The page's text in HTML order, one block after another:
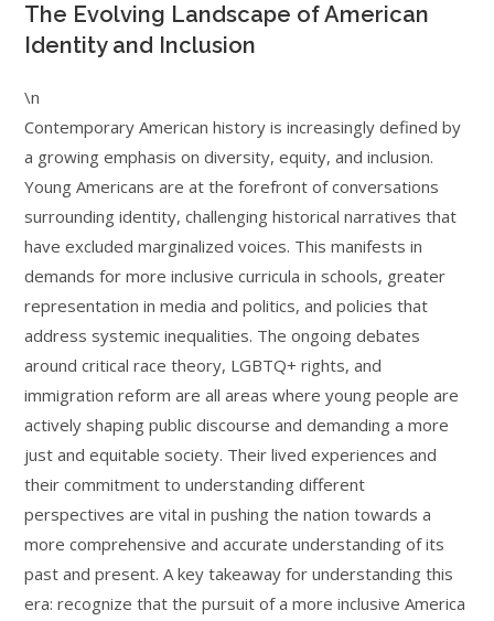
The Evolving Landscape of American
Identity and Inclusion
\n
Contemporary American history is increasingly defined by
a growing emphasis on diversity, equity, and inclusion.
Young Americans are at the forefront of conversations
surrounding identity, challenging historical narratives that
have excluded marginalized voices. This manifests in
demands for more inclusive curricula in schools, greater
representation in media and politics, and policies that
address systemic inequalities. The ongoing debates
around critical race theory, LGBTQ+ rights, and
immigration reform are all areas where young people are
actively shaping public discourse and demanding a more
just and equitable society. Their lived experiences and
their commitment to understanding different
perspectives are vital in pushing the nation towards a
more comprehensive and accurate understanding of its
past and present. A key takeaway for understanding this
era: recognize that the pursuit of a more inclusive America